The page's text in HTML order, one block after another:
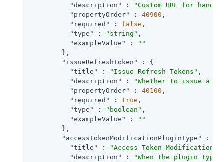
"description"
:
"Custom URL for
"propertyOrder"
: 40900 ,
"required"
: false ,
"type"
: "string" ,
"exampleValue"
:
""
        },
"issueRefreshToken"
: {
"title"
: "Issue Refresh Tokens" ,
"description"
:
"Whether to issue a
"propertyOrder"
: 40100 ,
"required"
: true ,
"type"
: "boolean" ,
"exampleValue"
:
""
        },
"accessTokenModificationPluginType"
: {
"title"
:
"Access Token Modification
"description"
:
"When the plugin